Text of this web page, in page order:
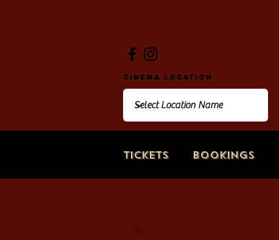
Tickets Bookings
Cinema Location